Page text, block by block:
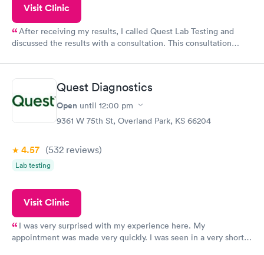
Visit Clinic
After receiving my results, I called Quest Lab Testing and
discussed the results with a consultation. This consultation
Quest Diagnostics
Open until 12:00 pm
9361 W 75th St, Overland Park, KS 66204
4.57 (532 reviews)
Lab testing
Visit Clinic
I was very surprised with my experience here. My
appointment was made very quickly. I was seen in a very short